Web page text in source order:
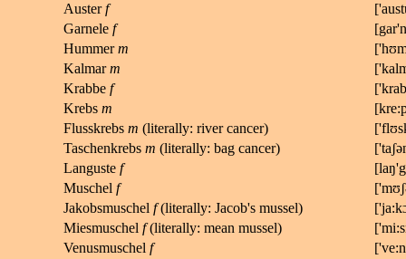
Austerf ['aust
Garnele f [gar'n
Hummerm
Kalmarm ['kal
Krabbe f
Krebs m [kr
Flusskrebs m (literally: river cancer)
Taschenkrebs m (literally: bag cancer)
Languste f [laŋ'g
Muschel f ['mʊ
Jakobsmuschel f(literally: Jacob's mussel) ['ja:k
Miesmuschel f(literally: mean mussel) ['mi:s
Venusmuschel f ['ve:n